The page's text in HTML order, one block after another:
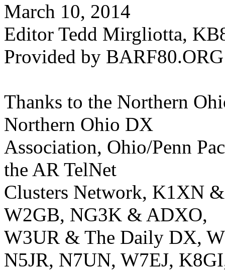
March 10, 2014
Editor Tedd Mirgliotta,
Provided by
Thanks to the Northern
Northern Ohio DX
Association, Ohio/Penn
the AR TelNet
Clusters Network, K1XN
W2GB, NG3K & ADXO,
W3UR & The Daily DX,
N5JR, N7UN, W7EJ,